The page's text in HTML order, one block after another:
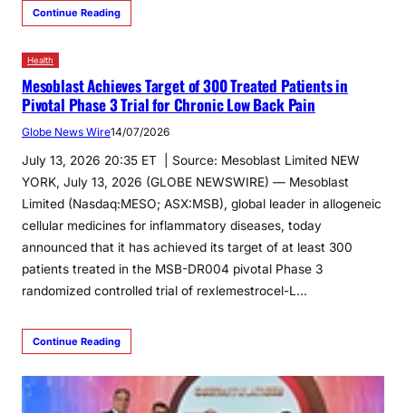
Continue Reading
Health
Mesoblast Achieves Target of 300 Treated Patients in
Pivotal Phase 3 Trial for Chronic Low Back Pain
Globe News Wire14/07/2026
July 13, 2026 20:35 ET | Source: Mesoblast Limited NEW
YORK, July 13, 2026 (GLOBE NEWSWIRE) — Mesoblast
Limited (Nasdaq:MESO; ASX:MSB), global leader in allogeneic
cellular medicines for inflammatory diseases, today
announced that it has achieved its target of at least 300
patients treated in the MSB-DR004 pivotal Phase 3
randomized controlled trial of rexlemestrocel-L…
Continue Reading